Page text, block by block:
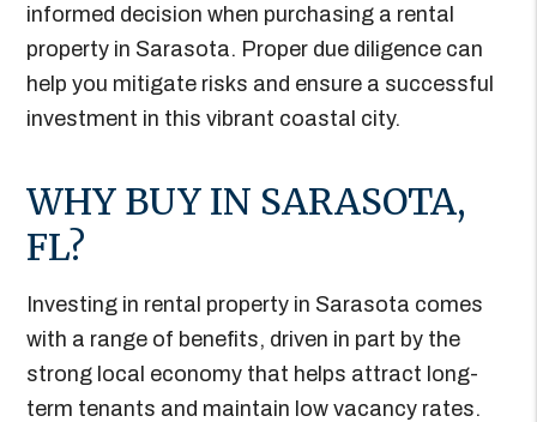
informed decision when purchasing a rental
property in Sarasota. Proper due diligence can
help you mitigate risks and ensure a successful
investment in this vibrant coastal city.
WHY BUY IN SARASOTA,
FL?
Investing in rental property in Sarasota comes
with a range of benefits, driven in part by the
strong local economy that helps attract long-
term tenants and maintain low vacancy rates.